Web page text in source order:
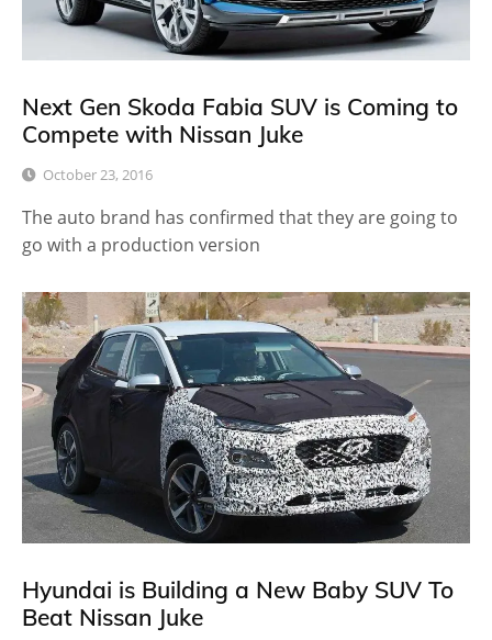
Next Gen Skoda Fabia SUV is Coming to
Compete with Nissan Juke
October 23, 2016
The auto brand has confirmed that they are going to
go with a production version
Hyundai is Building a New Baby SUV To
Beat Nissan Juke